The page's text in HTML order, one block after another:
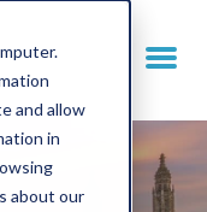
and allow
in
about our